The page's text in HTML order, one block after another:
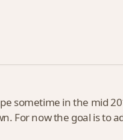
sometime in the mid
For now the goal is to